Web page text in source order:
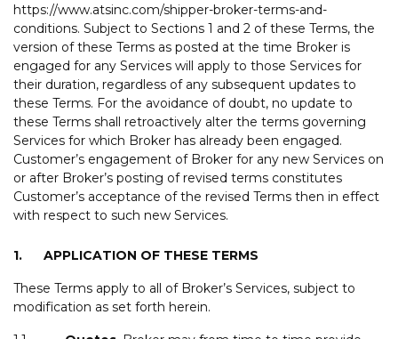
https://www.atsinc.com/shipper-broker-terms-and-
conditions. Subject to Sections 1 and 2 of these Terms, the
version of these Terms as posted at the time Broker is
engaged for any Services will apply to those Services for
their duration, regardless of any subsequent updates to
these Terms. For the avoidance of doubt, no update to
these Terms shall retroactively alter the terms governing
Services for which Broker has already been engaged.
Customer’s engagement of Broker for any new Services on
or after Broker’s posting of revised terms constitutes
Customer’s acceptance of the revised Terms then in effect
with respect to such new Services.
1. APPLICATION OF THESE TERMS
These Terms apply to all of Broker’s Services, subject to
modification as set forth herein.